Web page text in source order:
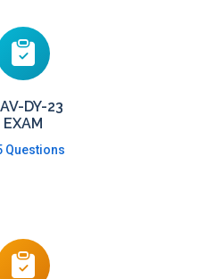
DY-23
EXAM
Questions